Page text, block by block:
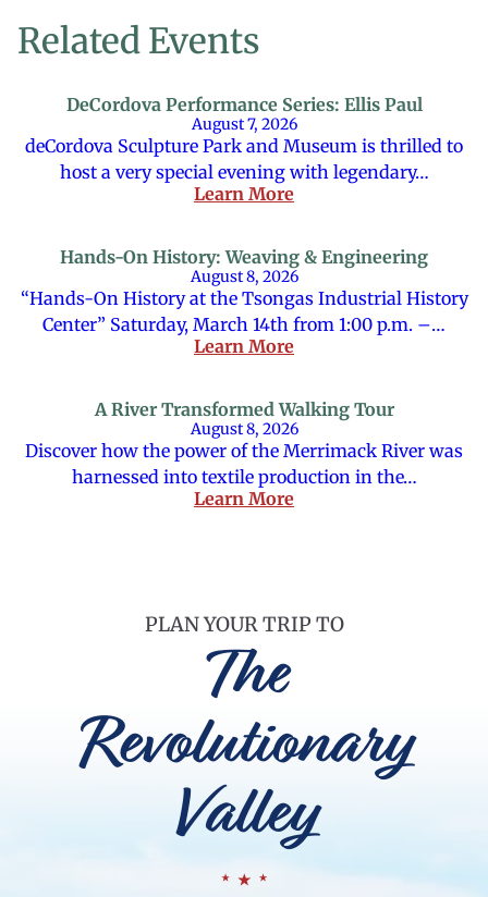
Related Events
DeCordova Performance Series: Ellis Paul
August 7, 2026
deCordova Sculpture Park and Museum is thrilled to
host a very special evening with legendary…
Learn More
Hands-On History: Weaving & Engineering
August 8, 2026
“Hands-On History at the Tsongas Industrial History
Center” Saturday, March 14th from 1:00 p.m. –…
Learn More
A River Transformed Walking Tour
August 8, 2026
Discover how the power of the Merrimack River was
harnessed into textile production in the…
Learn More
PLAN YOUR TRIP TO
The
Revolutionary
Valley